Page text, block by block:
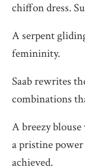
chiffon dress.
A serpent
femininity.
Saab rewrites
combinations
A breezy
a pristine
achieved.